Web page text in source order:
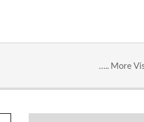
….. More